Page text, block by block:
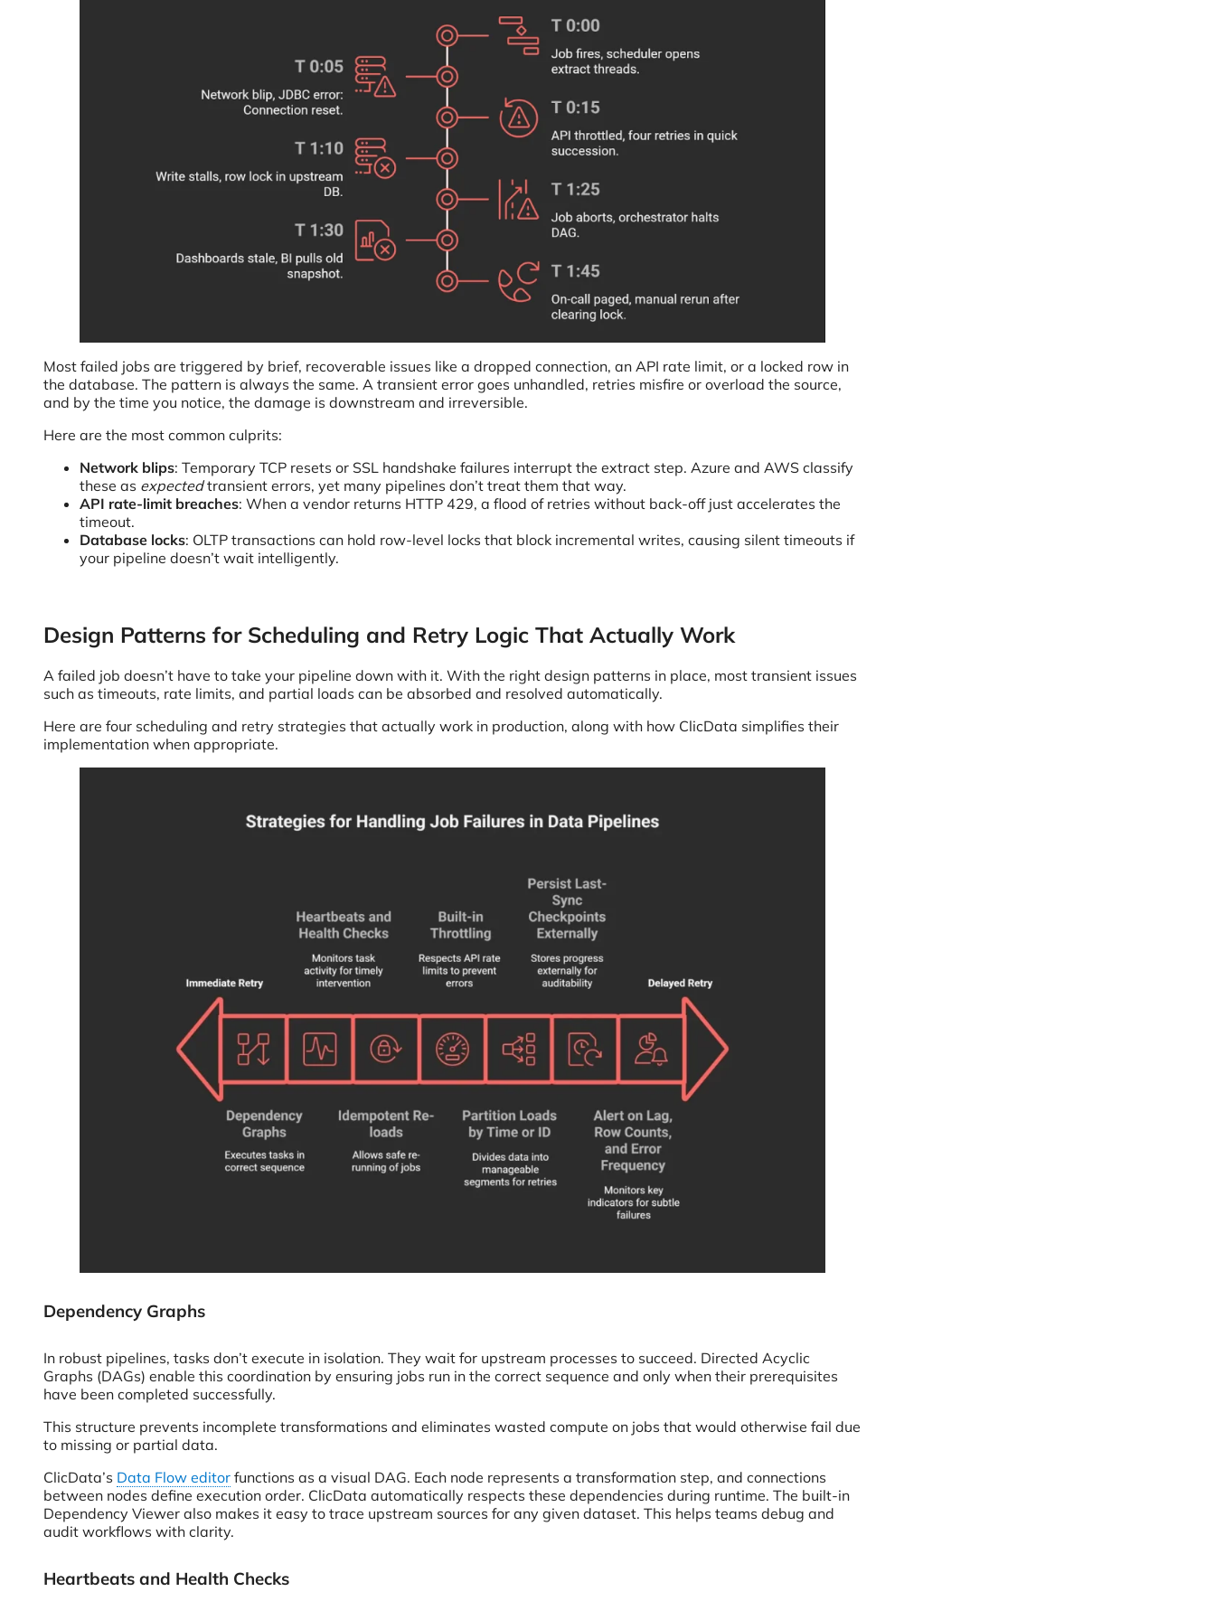
Most failed jobs are triggered by brief, recoverable issues like a dropped connection, an API rate limit, or a locked row in
the database. The pattern is always the same. A transient error goes unhandled, retries misfire or overload the source,
and by the time you notice, the damage is downstream and irreversible.
Here are the most common culprits:
Network blips: Temporary TCP resets or SSL handshake failures interrupt the extract step. Azure and AWS classify
these as expectedtransient errors, yet many pipelines don’t treat them that way.
API rate-limit breaches: When a vendor returns HTTP 429, a flood of retries without back-off just accelerates the
timeout.
Database locks: OLTP transactions can hold row-level locks that block incremental writes, causing silent timeouts if
your pipeline doesn’t wait intelligently.
Design Patterns for Scheduling and Retry Logic That Actually Work
A failed job doesn’t have to take your pipeline down with it. With the right design patterns in place, most transient issues
such as timeouts, rate limits, and partial loads can be absorbed and resolved automatically.
Here are four scheduling and retry strategies that actually work in production, along with how ClicData simplifies their
implementation when appropriate.
Dependency Graphs
In robust pipelines, tasks don’t execute in isolation. They wait for upstream processes to succeed. Directed Acyclic
Graphs (DAGs) enable this coordination by ensuring jobs run in the correct sequence and only when their prerequisites
have been completed successfully.
This structure prevents incomplete transformations and eliminates wasted compute on jobs that would otherwise fail due
to missing or partial data.
ClicData’s Data Flow editor functions as a visual DAG. Each node represents a transformation step, and connections
between nodes define execution order. ClicData automatically respects these dependencies during runtime. The built-in
Dependency Viewer also makes it easy to trace upstream sources for any given dataset. This helps teams debug and
audit workflows with clarity.
Heartbeats and Health Checks